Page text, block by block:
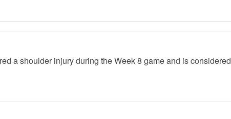
a shoulder injury during the Week 8 game and is considered